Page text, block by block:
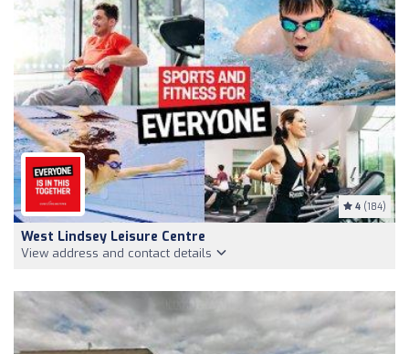
4 (184)
West Lindsey Leisure Centre
View address and contact details